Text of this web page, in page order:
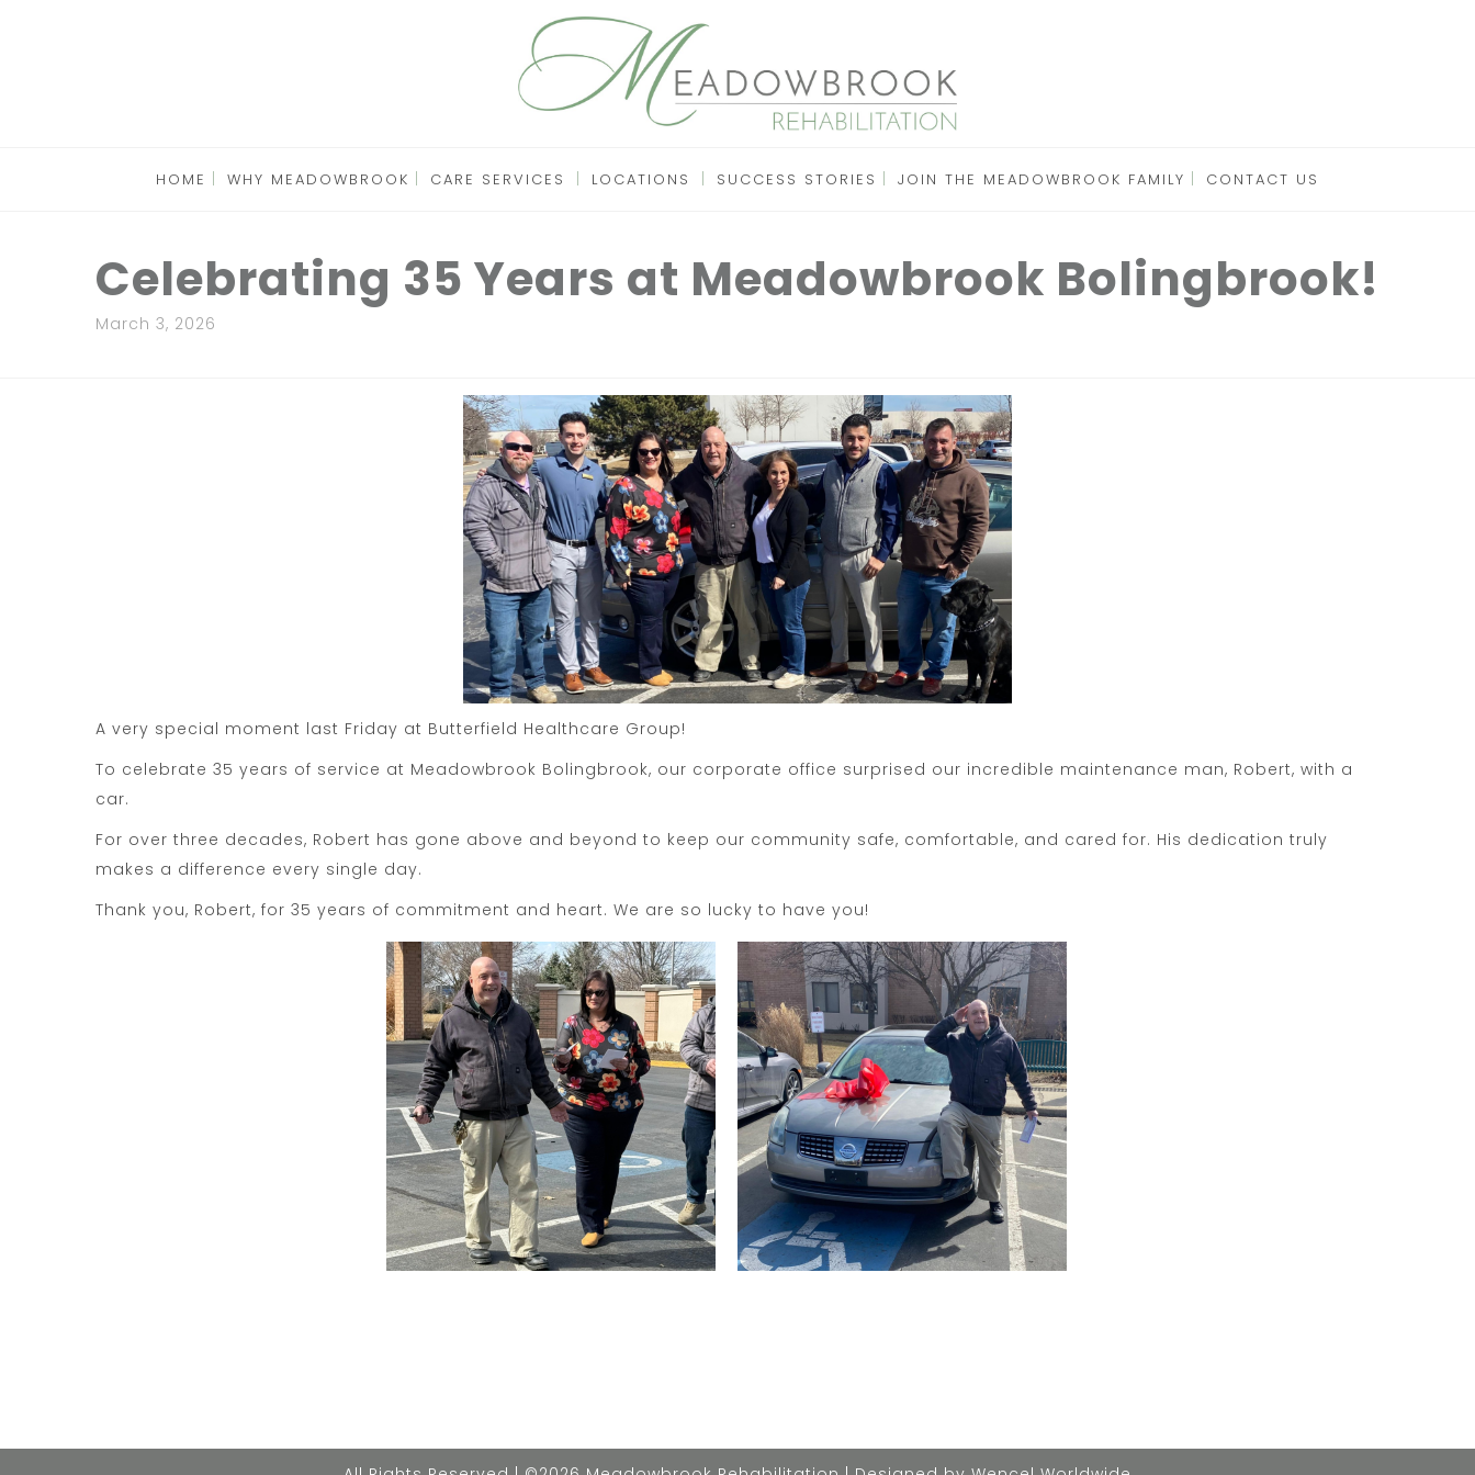
HOME WHY MEADOWBROOK CARE SERVICES LOCATIONS SUCCESS STORIES JOIN THE MEADOWBROOK FAMILY CONTACT US
Celebrating 35 Years at Meadowbrook Bolingbrook!
March 3, 2026
A very special moment last Friday at Butterfield Healthcare Group!
To celebrate 35 years of service at Meadowbrook Bolingbrook, our corporate office surprised our incredible maintenance man, Robert, with a
car.
For over three decades, Robert has gone above and beyond to keep our community safe, comfortable, and cared for. His dedication truly
makes a difference every single day.
Thank you, Robert, for 35 years of commitment and heart. We are so lucky to have you!